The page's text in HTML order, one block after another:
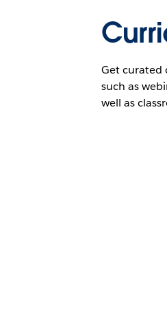
Get curated
such as
well as